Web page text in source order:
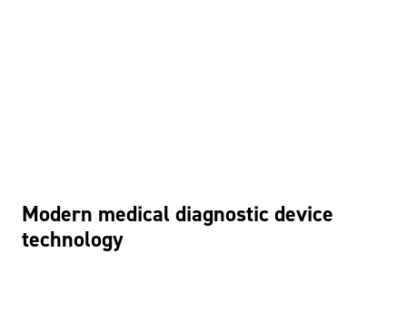
Modern medical diagnostic device
technology